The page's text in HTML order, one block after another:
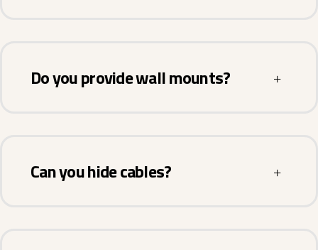
Do you provide wall mounts?
Can you hide cables?